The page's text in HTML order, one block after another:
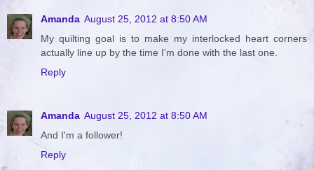
Amanda August 25, 2012 at 8:50 AM
My quilting goal is to make my interlocked heart corners
actually line up by the time I'm done with the last one.
Reply
Amanda August 25, 2012 at 8:50 AM
And I'm a follower!
Reply